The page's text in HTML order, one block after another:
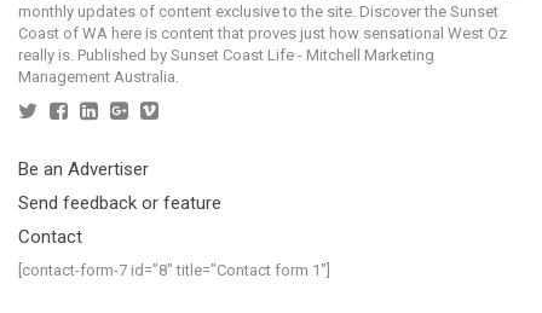
monthly updates of content exclusive to the site. Discover the Sunset
Coast of WA here is content that proves just how sensational West Oz
really is. Published by Sunset Coast Life - Mitchell Marketing
Management Australia.
Be an Advertiser
Send feedback or feature
Contact
[contact-form-7 id=”8″ title=”Contact form 1″]